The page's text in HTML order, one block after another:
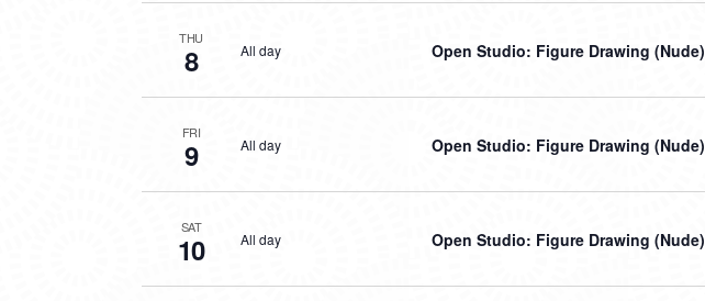
THU
8 All day Open Studio: Figure Drawing (Nude)
FRI
9 All day Open Studio: Figure Drawing (Nude)
SAT
10 All day Open Studio: Figure Drawing (Nude)